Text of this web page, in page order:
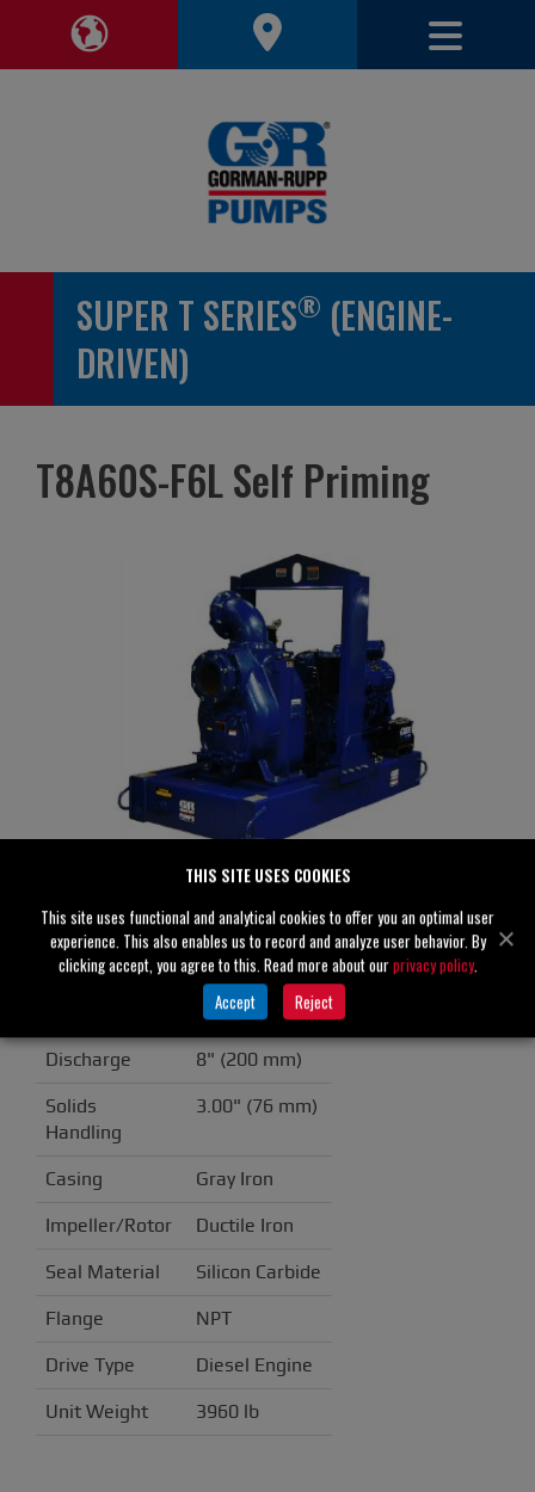
Toggle Region Navigation Toggle
SUPER T SERIES® (ENGINE-
DRIVEN)
T8A60S-F6L Self Priming
T8A60S-F6L
Specifications
8" (200 mm)
Discharge 8" (200 mm)
Solids
Handling
3.00" (76 mm)
Casing Gray Iron
Impeller/Rotor Ductile Iron
Seal Material Silicon Carbide
Flange NPT
Drive Type Diesel Engine
Unit Weight 3960 lb
THIS SITE USES COOKIES
This site uses functional and analytical cookies to offer you an optimal user
experience. This also enables us to record and analyze user behavior. By
clicking accept, you agree to this. Read more about ourprivacy policy.
Accept
Reject